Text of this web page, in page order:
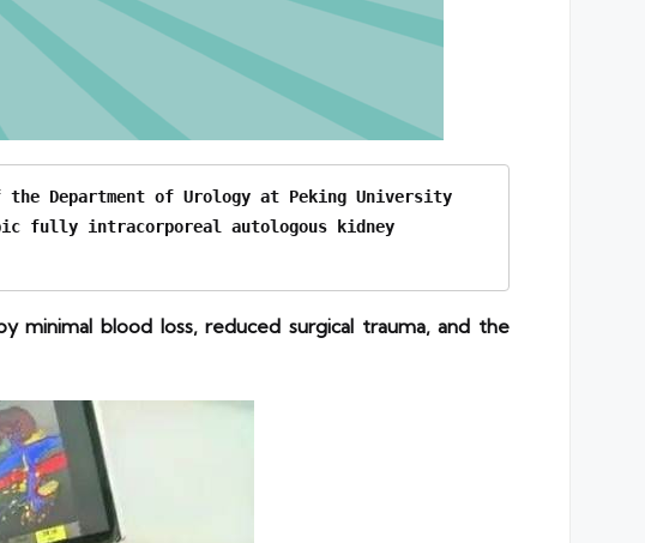
Department of Urology at Peking University
fully intracorporeal autologous kidney
minimal blood loss, reduced surgical trauma, and the